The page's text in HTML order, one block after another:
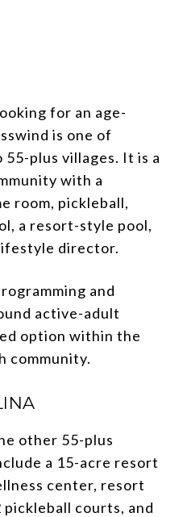
for an age-
is one of
55-plus villages. It is a
with a
room, pickleball,
a resort-style pool,
director.
and
active-adult
option within the
community.
other 55-plus
a 15-acre resort
center, resort
courts, and